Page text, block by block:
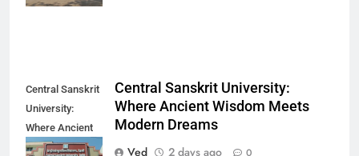
Central Sanskrit
University:
Where Ancient
Wisdom Meets
Central Sanskrit University:
Where Ancient Wisdom Meets
Modern Dreams
Ved
2 days ago 0